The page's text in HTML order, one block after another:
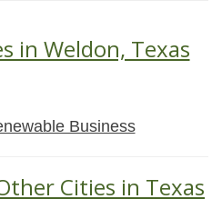
in Weldon, Texas
Business
Cities in Texas